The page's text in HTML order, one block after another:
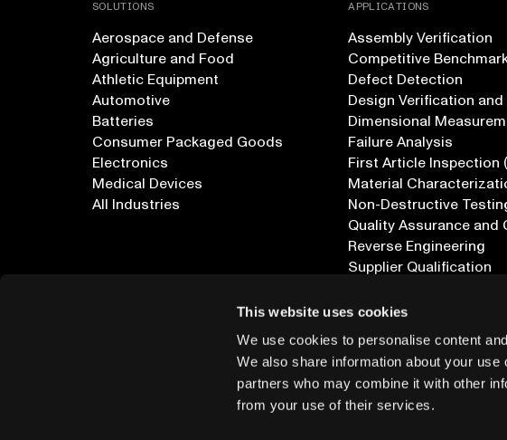
This website uses cookies
We use cookies to personalise content
We also share information about your
partners who may combine it with other
from your use of their services.
SOLUTIONS
Aerospace and Defense
Agriculture and Food
Athletic Equipment
Automotive
Batteries
Consumer Packaged Goods
Electronics
Medical Devices
All Industries
APPLICATIONS
Assembly Verification
Competitive
Defect Detection
Design Verification
Dimensional
Failure Analysis
First Article Inspection
Material
Non-Destructive
Quality Assurance and
Reverse Engineering
Supplier Qualification